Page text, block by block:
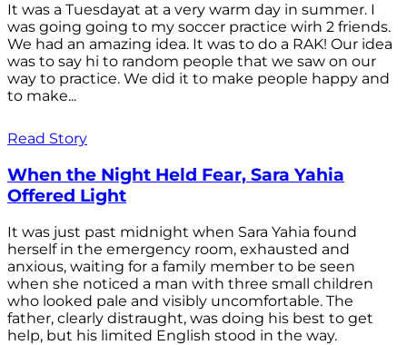
It was a Tuesdayat at a very warm day in summer. I
was going going to my soccer practice wirh 2 friends.
We had an amazing idea. It was to do a RAK! Our idea
was to say hi to random people that we saw on our
way to practice. We did it to make people happy and
to make...
Read Story
When the Night Held Fear, Sara Yahia
Offered Light
It was just past midnight when Sara Yahia found
herself in the emergency room, exhausted and
anxious, waiting for a family member to be seen
when she noticed a man with three small children
who looked pale and visibly uncomfortable. The
father, clearly distraught, was doing his best to get
help, but his limited English stood in the way.